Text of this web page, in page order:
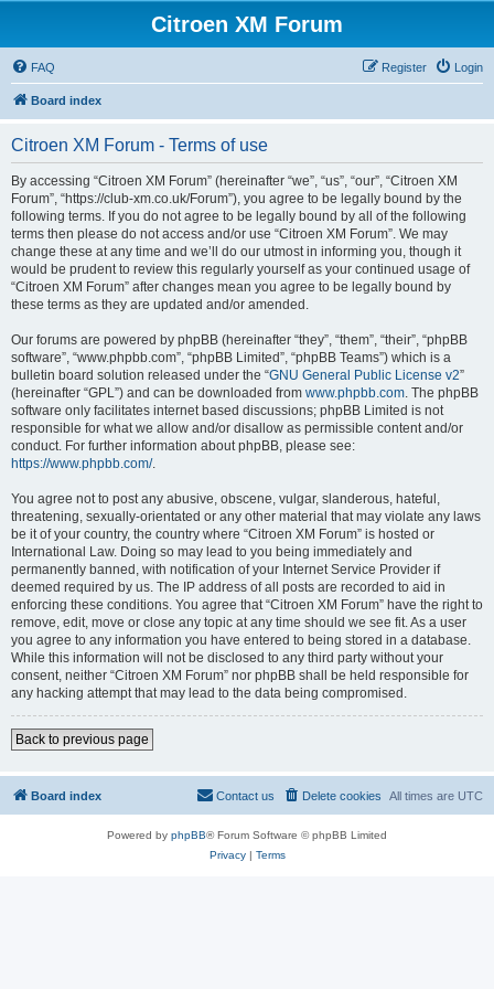
Citroen XM Forum
FAQ Login
Register
Board index
Citroen XM Forum - Terms of use
By accessing “Citroen XM Forum” (hereinafter “we”, “us”, “our”, “Citroen XM
Forum”, “https://club-xm.co.uk/Forum”), you agree to be legally bound by the
following terms. If you do not agree to be legally bound by all of the following
terms then please do not access and/or use “Citroen XM Forum”. We may
change these at any time and we’ll do our utmost in informing you, though it
would be prudent to review this regularly yourself as your continued usage of
“Citroen XM Forum” after changes mean you agree to be legally bound by
these terms as they are updated and/or amended.
Our forums are powered by phpBB (hereinafter “they”, “them”, “their”, “phpBB
software”, “www.phpbb.com”, “phpBB Limited”, “phpBB Teams”) which is a
bulletin board solution released under the “GNU General Public License v2”
(hereinafter “GPL”) and can be downloaded from www.phpbb.com. The phpBB
software only facilitates internet based discussions; phpBB Limited is not
responsible for what we allow and/or disallow as permissible content and/or
conduct. For further information about phpBB, please see:
https://www.phpbb.com/.
You agree not to post any abusive, obscene, vulgar, slanderous, hateful,
threatening, sexually-orientated or any other material that may violate any laws
be it of your country, the country where “Citroen XM Forum” is hosted or
International Law. Doing so may lead to you being immediately and
permanently banned, with notification of your Internet Service Provider if
deemed required by us. The IP address of all posts are recorded to aid in
enforcing these conditions. You agree that “Citroen XM Forum” have the right to
remove, edit, move or close any topic at any time should we see fit. As a user
you agree to any information you have entered to being stored in a database.
While this information will not be disclosed to any third party without your
consent, neither “Citroen XM Forum” nor phpBB shall be held responsible for
any hacking attempt that may lead to the data being compromised.
Back to previous page
Board index All times are UTC
Delete cookies
Contact us
Powered by phpBB® Forum Software © phpBB Limited
Privacy| Terms